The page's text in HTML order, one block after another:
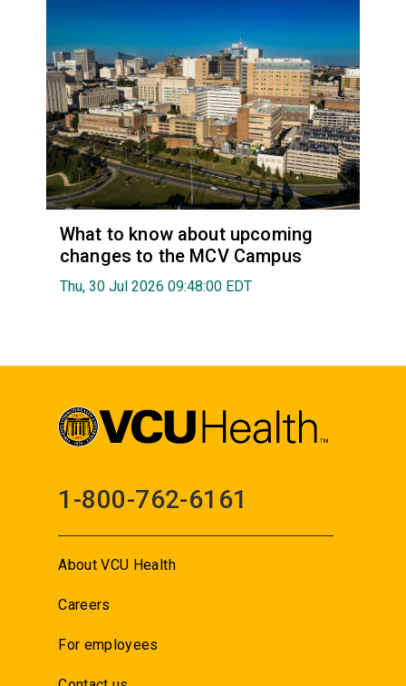
What to know about upcoming
changes to the MCV Campus
Thu, 30 Jul 2026 09:48:00 EDT
1-800-762-6161
About VCU Health
Careers
For employees